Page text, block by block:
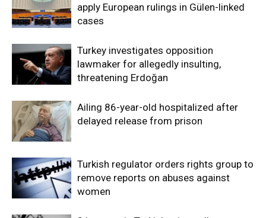
apply European rulings in Gülen-linked
cases
Turkey investigates opposition
lawmaker for allegedly insulting,
threatening Erdoğan
Ailing 86-year-old hospitalized after
delayed release from prison
Turkish regulator orders rights group to
remove reports on abuses against
women